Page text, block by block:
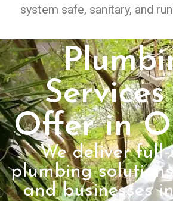
system safe, sanitary, and
Offer in
We deliver full-
plumbing
and businesses